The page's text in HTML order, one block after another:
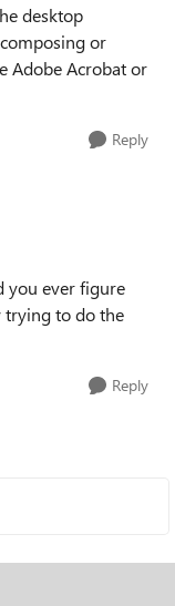
desktop
or
Adobe Acrobat or
Reply
you ever figure
trying to do the
Reply